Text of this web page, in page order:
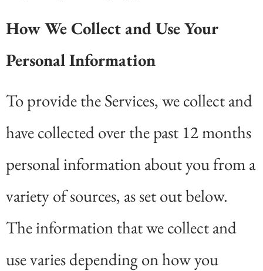
How We Collect and Use Your
Personal Information
To provide the Services, we collect and
have collected over the past 12 months
personal information about you from a
variety of sources, as set out below.
The information that we collect and
use varies depending on how you